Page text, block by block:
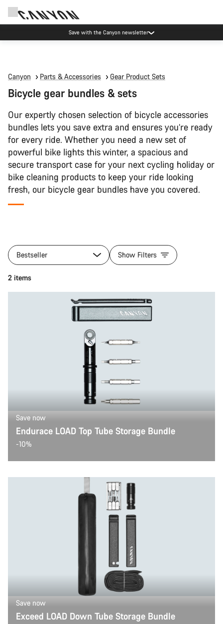
Save with the Canyon newsletter
Canyon Parts & Accessories Gear Product Sets
Bicycle gear bundles & sets
Our expertly chosen selection of bicycle accessories
bundles lets you save extra and ensures you’re ready
for every ride. Whether you need a new set of
powerful bike lights this winter, a spacious and
secure transport case for your next cycling holiday or
bike cleaning products to keep your ride looking
fresh, our bicycle gear bundles have you covered.
Bestseller Show Filters
2 items
Save now
Endurace LOAD Top Tube Storage Bundle
-10%
Save now
Exceed LOAD Down Tube Storage Bundle